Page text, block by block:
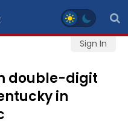
Sign In
double-digit
in